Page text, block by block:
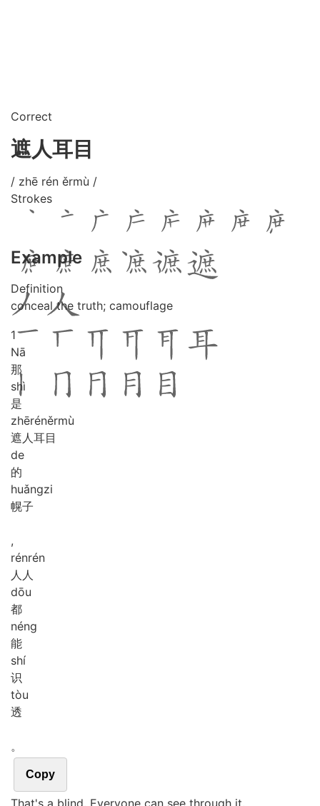
Correct
遮人耳目
/ zhē rén ěrmù /
Strokes
Example
Definition
conceal the truth; camouflage
1
Nā
那
shì
是
zhēréněrmù
遮人耳目
de
的
huǎngzi
幌子
,
rénrén
人人
dōu
都
néng
能
shí
识
tòu
透
。
Copy
That's a blind. Everyone can see through it.